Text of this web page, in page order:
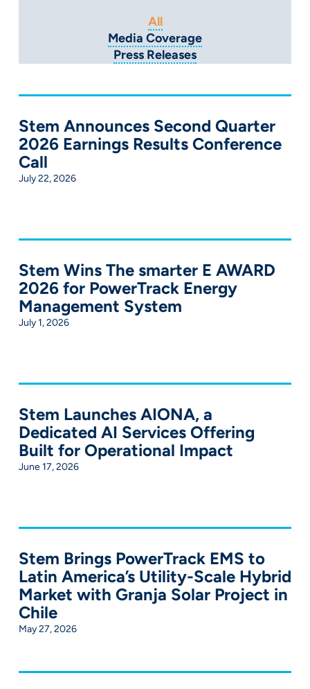
Media Coverage
Press Releases
All
Stem Announces Second Quarter
2026 Earnings Results Conference
Call
July 22, 2026
Stem Wins The smarter E AWARD
2026 for PowerTrack Energy
Management System
July 1, 2026
Stem Launches AIONA, a
Dedicated AI Services Offering
Built for Operational Impact
June 17, 2026
Stem Brings PowerTrack EMS to
Latin America’s Utility-Scale Hybrid
Market with Granja Solar Project in
Chile
May 27, 2026